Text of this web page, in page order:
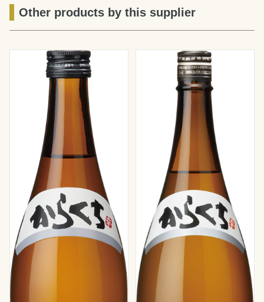
Other products by this supplier